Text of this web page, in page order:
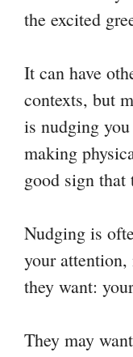
the excited
It can have
contexts, but
is nudging
making
good sign
Nudging is
your
they want:
They may